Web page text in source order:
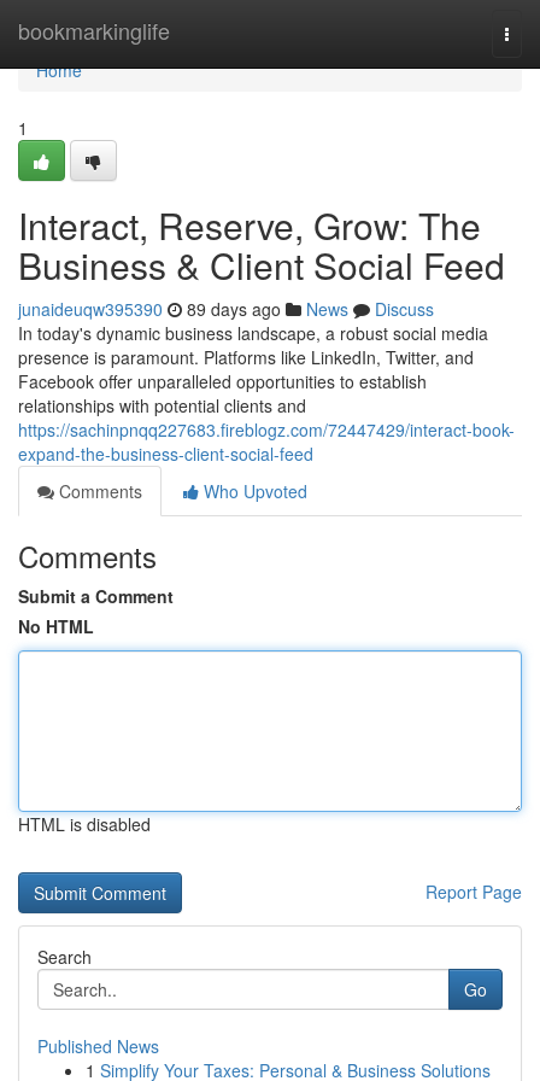
bookmarkinglife
Home
Home
1
Interact, Reserve, Grow: The
Business & Client Social Feed
junaideuqw395390 89 days ago News
Discuss
In today's dynamic business landscape, a robust social media
presence is paramount. Platforms like LinkedIn, Twitter, and
Facebook offer unparalleled opportunities to establish
relationships with potential clients and
https://sachinpnqq227683.fireblogz.com/72447429/interact-book-
expand-the-business-client-social-feed
Comments
Who Upvoted
Comments
Submit a Comment
No HTML
HTML is disabled
Report Page
Search
Go
Published News
1 Simplify Your Taxes: Personal & Business Solutions